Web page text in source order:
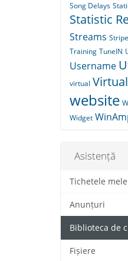
Song Delays
Statistic
Streams Stripe
Training TuneIN
Username
virtual
website
Widget
Asistență
Tichetele mele
Anunțuri
Biblioteca de
Fișiere